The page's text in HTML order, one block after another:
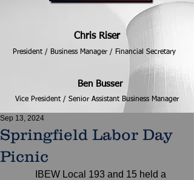
Chris Riser
President / Business Manager / Financial Secretary
Ben Busser
Vice President / Senior Assistant Business Manager
Springfield Labor Day
Picnic
Sep 13, 2024